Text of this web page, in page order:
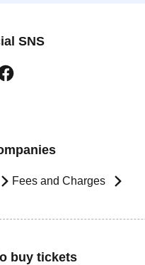
SNS
Fees and Charges
buy tickets